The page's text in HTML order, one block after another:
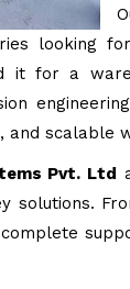
looking
it for a
scalable
Pvt. Ltd
solutions.